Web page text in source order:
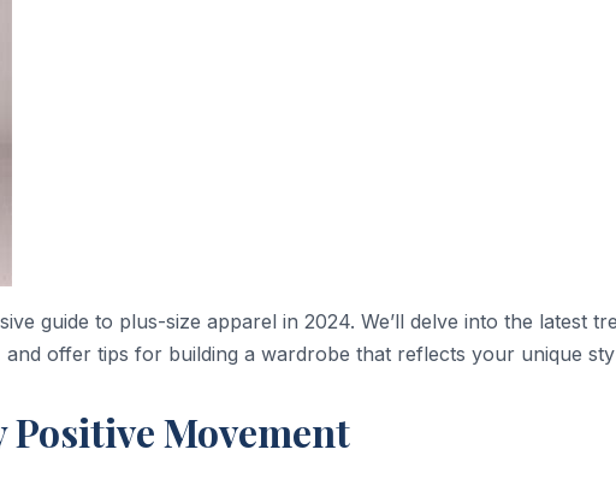
guide to plus-size apparel in 2024. We’ll delve into the latest
offer tips for building a wardrobe that reflects your unique
Movement